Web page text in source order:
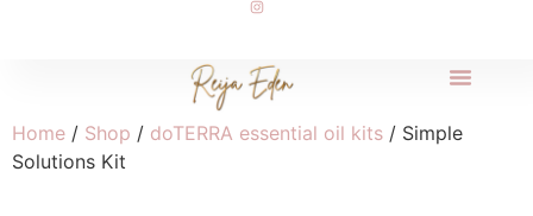
Home / Shop / doTERRA essential oil kits / Simple
Solutions Kit